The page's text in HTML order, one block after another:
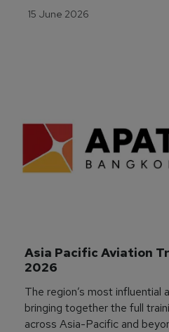
15 June 2026
Asia Pacific Aviation
2026
The region’s most influential
bringing together the full
across Asia-Pacific and